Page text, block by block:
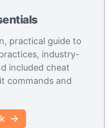
practical guide to
industry-
included cheat
commands and